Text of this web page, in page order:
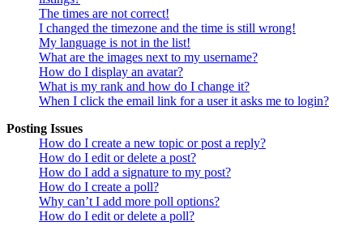
The times are not correct!
I changed the timezone and the time is still wrong!
My language is not in the list!
What are the images next to my username?
How do I display an avatar?
What is my rank and how do I change it?
When I click the email link for a user it asks me to login?
Posting Issues
How do I create a new topic or post a reply?
How do I edit or delete a post?
How do I add a signature to my post?
How do I create a poll?
Why can’t I add more poll options?
How do I edit or delete a poll?